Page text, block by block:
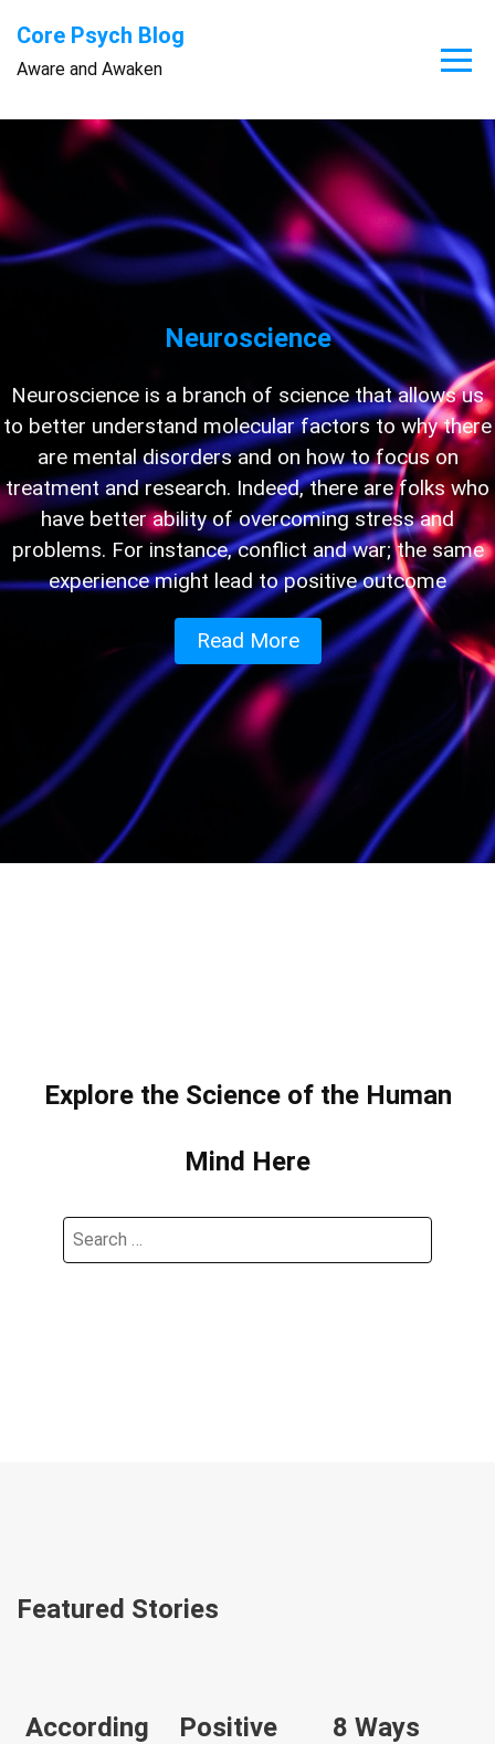
content
Core Psych Blog
Aware and Awaken
Neuroscience
Neuroscience is a branch of science that allows us
to better understand molecular factors to why there
are mental disorders and on how to focus on
treatment and research. Indeed, there are folks who
have better ability of overcoming stress and
problems. For instance, conflict and war; the same
experience might lead to positive outcome
Read More
Explore the Science of the Human
Mind Here
Search
for:
Featured Stories
According
Positive
8 Ways